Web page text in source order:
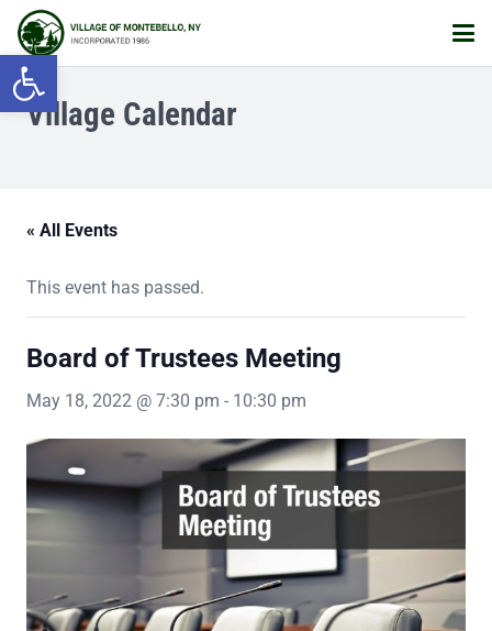
Open toolbar
Village Calendar
« All Events
This event has passed.
Board of Trustees Meeting
May 18, 2022 @ 7:30 pm - 10:30 pm